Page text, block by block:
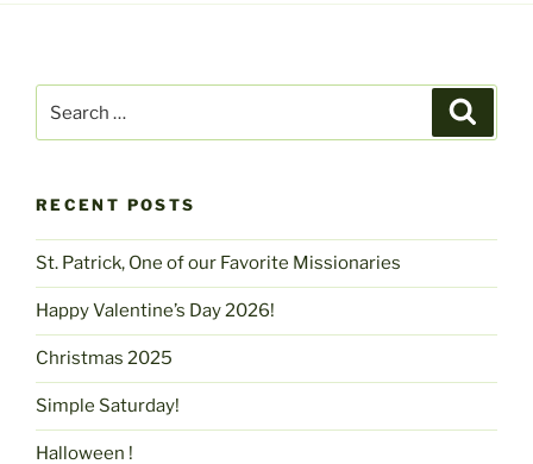
for:
RECENT POSTS
St. Patrick, One of our Favorite Missionaries
Happy Valentine’s Day 2026!
Christmas 2025
Simple Saturday!
Halloween !